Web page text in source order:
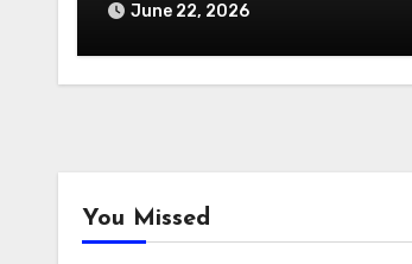
June 22, 2026
You Missed